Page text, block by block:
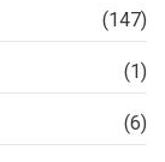
(147)
(1)
(6)